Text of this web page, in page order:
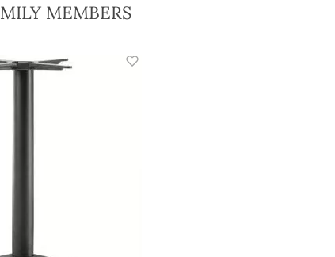
MEMBERS